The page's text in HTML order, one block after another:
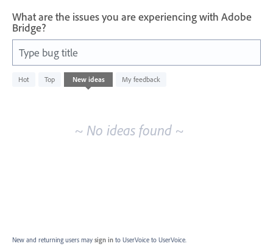
What are the issues you are experiencing with Adobe
Bridge?
Type bug title
Hot Top New ideas My feedback
No
existing
~ No ideas found ~
New and returning users may sign in to UserVoice to UserVoice.